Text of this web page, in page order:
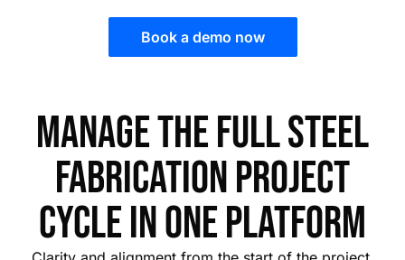
Book a demo now
Manage the full steel
fabrication project
cycle in one platform